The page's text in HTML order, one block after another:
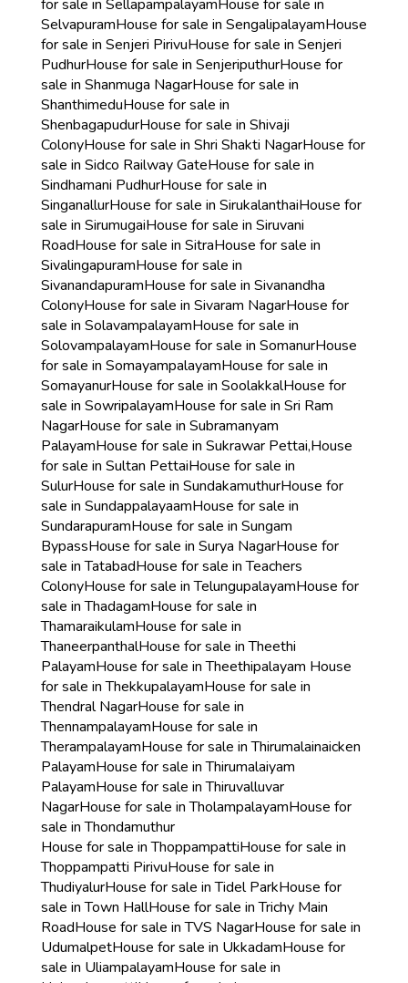
for sale in SellapampalayamHouse for sale in
SelvapuramHouse for sale in SengalipalayamHouse
for sale in Senjeri PirivuHouse for sale in Senjeri
PudhurHouse for sale in SenjeriputhurHouse for
sale in Shanmuga NagarHouse for sale in
ShanthimeduHouse for sale in
ShenbagapudurHouse for sale in Shivaji
ColonyHouse for sale in Shri Shakti NagarHouse for
sale in Sidco Railway GateHouse for sale in
Sindhamani PudhurHouse for sale in
SinganallurHouse for sale in SirukalanthaiHouse for
sale in SirumugaiHouse for sale in Siruvani
RoadHouse for sale in SitraHouse for sale in
SivalingapuramHouse for sale in
SivanandapuramHouse for sale in Sivanandha
ColonyHouse for sale in Sivaram NagarHouse for
sale in SolavampalayamHouse for sale in
SolovampalayamHouse for sale in SomanurHouse
for sale in SomayampalayamHouse for sale in
SomayanurHouse for sale in SoolakkalHouse for
sale in SowripalayamHouse for sale in Sri Ram
NagarHouse for sale in Subramanyam
PalayamHouse for sale in Sukrawar Pettai,House
for sale in Sultan PettaiHouse for sale in
SulurHouse for sale in SundakamuthurHouse for
sale in SundappalayaamHouse for sale in
SundarapuramHouse for sale in Sungam
BypassHouse for sale in Surya NagarHouse for
sale in TatabadHouse for sale in Teachers
ColonyHouse for sale in TelungupalayamHouse for
sale in ThadagamHouse for sale in
ThamaraikulamHouse for sale in
ThaneerpanthalHouse for sale in Theethi
PalayamHouse for sale in Theethipalayam House
for sale in ThekkupalayamHouse for sale in
Thendral NagarHouse for sale in
ThennampalayamHouse for sale in
TherampalayamHouse for sale in Thirumalainaicken
PalayamHouse for sale in Thirumalaiyam
PalayamHouse for sale in Thiruvalluvar
NagarHouse for sale in TholampalayamHouse for
sale in Thondamuthur
House for sale in ThoppampattiHouse for sale in
Thoppampatti PirivuHouse for sale in
ThudiyalurHouse for sale in Tidel ParkHouse for
sale in Town HallHouse for sale in Trichy Main
RoadHouse for sale in TVS NagarHouse for sale in
UdumalpetHouse for sale in UkkadamHouse for
sale in UliampalayamHouse for sale in